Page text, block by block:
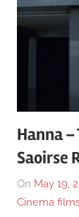
Hanna
Saoirse
On May 19,
Cinema